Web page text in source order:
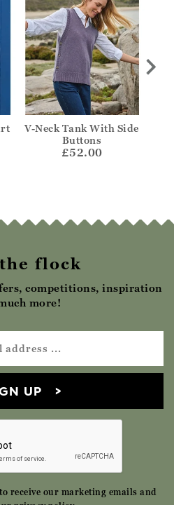
V-Neck Tank With Side
Buttons
£52.00
flock
competitions, inspiration
more!
UP
receive our marketing emails and